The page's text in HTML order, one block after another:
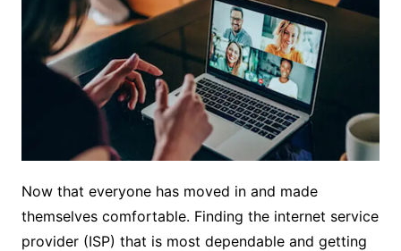
Now that everyone has moved in and made
themselves comfortable. Finding the internet service
provider (ISP) that is most dependable and getting